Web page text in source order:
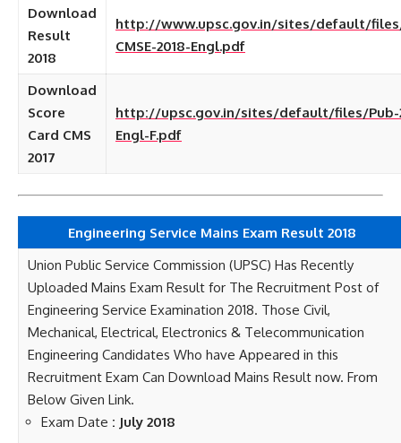
Download
Result
2018
http://www.upsc.gov.in/sites/default/
CMSE-2018-Engl.pdf
Download
Score
Card CMS
2017
http://upsc.gov.in/sites/default/files/Pub-
Engl-F.pdf
Engineering Service Mains Exam Result 2018
Union Public Service Commission (UPSC) Has Recently
Uploaded Mains Exam Result for The Recruitment Post of
Engineering Service Examination 2018. Those Civil,
Mechanical, Electrical, Electronics & Telecommunication
Engineering Candidates Who have Appeared in this
Recruitment Exam Can Download Mains Result now. From
Below Given Link.
Exam Date : July 2018